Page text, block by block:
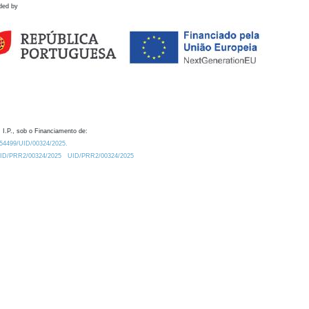
by
I.P., sob o Financiamento de:
UID/00324/2025.
PRR2/00324/2025
UID/PRR2/00324/2025